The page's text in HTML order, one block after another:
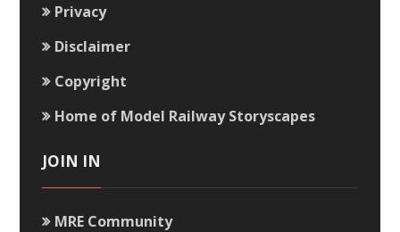
Privacy
Disclaimer
Copyright
Home of Model Railway Storyscapes
JOIN IN
MRE Community